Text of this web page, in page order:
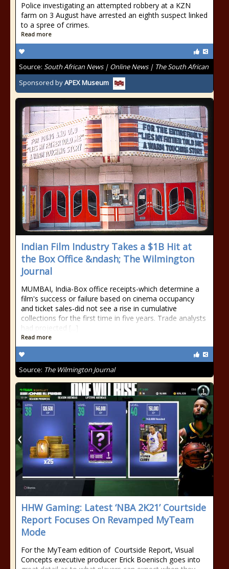
Police investigating an attempted robbery at a KZN
farm on 3 August have arrested an eighth suspect linked
to a spree of crimes.
Read more
Source: South African News | Online News | The South African
Sponsored byAPEX Museum
Indian Film Industry Takes a $1B Hit at
the Box Office &ndash; The Wilmington
Journal
MUMBAI, India-Box office receipts-which determine a
film's success or failure based on cinema occupancy
and ticket sales-did not see a rise in cumulative
collections for the first time in five years. Trade analysts
had projected [...]
Read more
Source: The Wilmington Journal
HHW Gaming: Latest ‘NBA 2K21’ Courtside
Report Focuses On Revamped MyTeam
Mode
For the MyTeam edition of Courtside Report, Visual
Concepts executive producer Erick Boenisch goes into